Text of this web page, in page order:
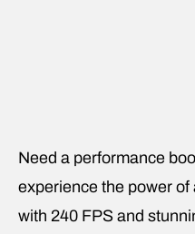
Need a performance
experience the power
with 240 FPS and